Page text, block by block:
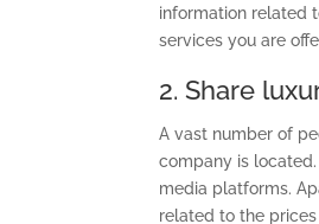
information related
services you are
2. Share
A vast number of
company is
media platforms.
related to the